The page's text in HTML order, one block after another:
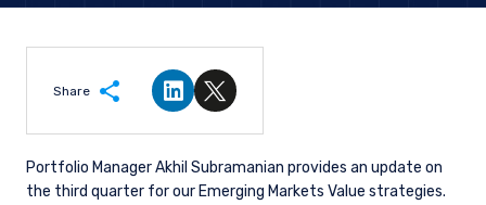
Share
Share on LinkedIn
Share on Twitter
Portfolio Manager Akhil Subramanian provides an update on
the third quarter for our Emerging Markets Value strategies.